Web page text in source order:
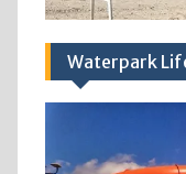
Waterpark